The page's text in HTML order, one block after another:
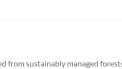
from sustainably managed